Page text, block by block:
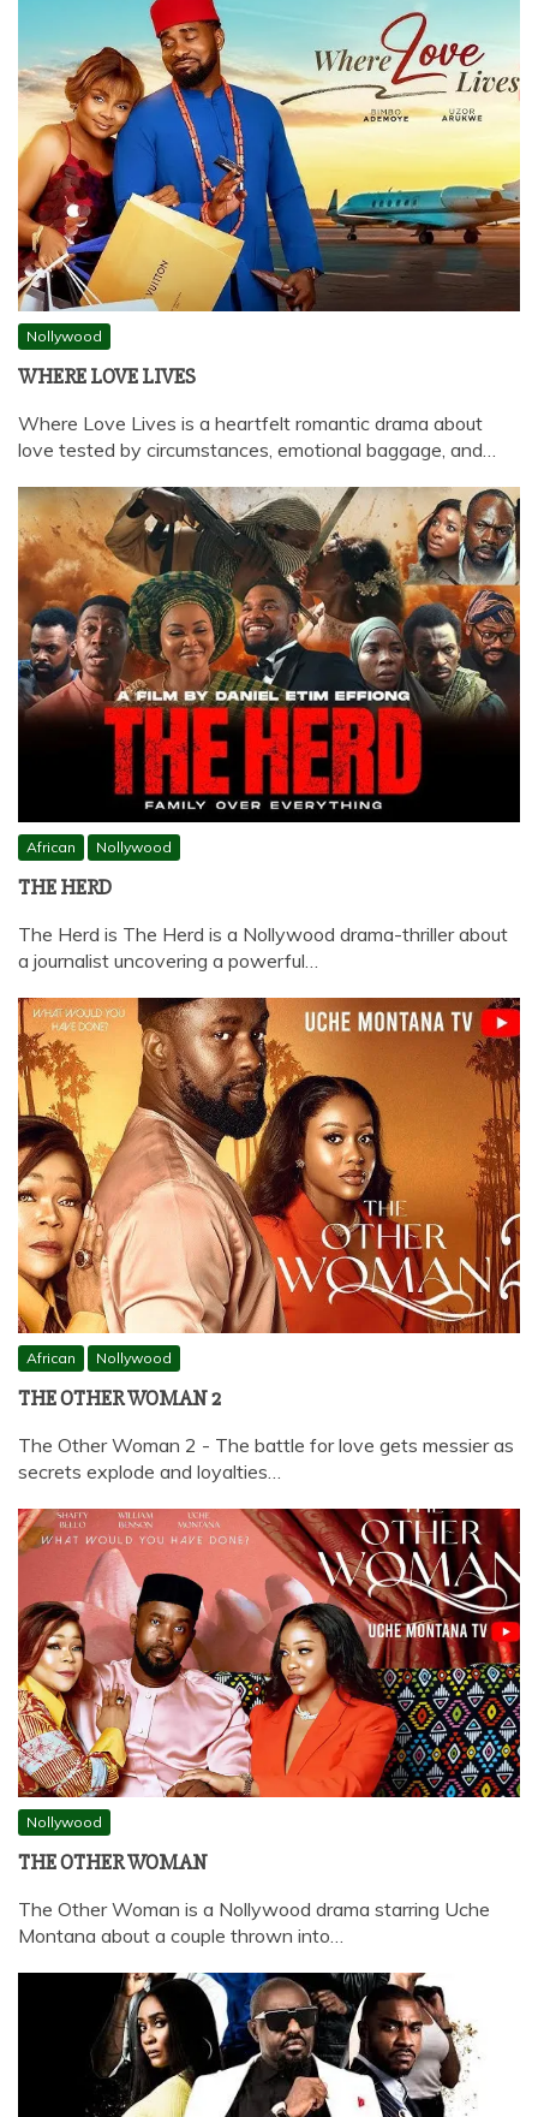
Nollywood
WHERE LOVE LIVES
Where Love Lives is a heartfelt romantic drama about
love tested by circumstances, emotional baggage, and…
African Nollywood
THE HERD
The Herd is The Herd is a Nollywood drama-thriller about
a journalist uncovering a powerful…
African Nollywood
THE OTHER WOMAN 2
The Other Woman 2 - The battle for love gets messier as
secrets explode and loyalties…
Nollywood
THE OTHER WOMAN
The Other Woman is a Nollywood drama starring Uche
Montana about a couple thrown into…